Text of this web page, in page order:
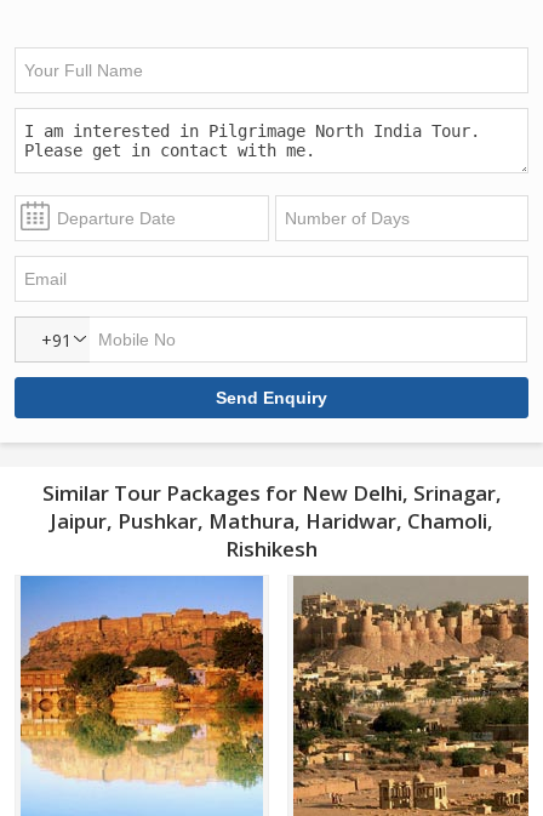
+91
Similar Tour Packages for New Delhi, Srinagar,
Jaipur, Pushkar, Mathura, Haridwar, Chamoli,
Rishikesh